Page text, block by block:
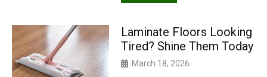
Laminate Floors Looking
Tired? Shine Them Today
March 18, 2026